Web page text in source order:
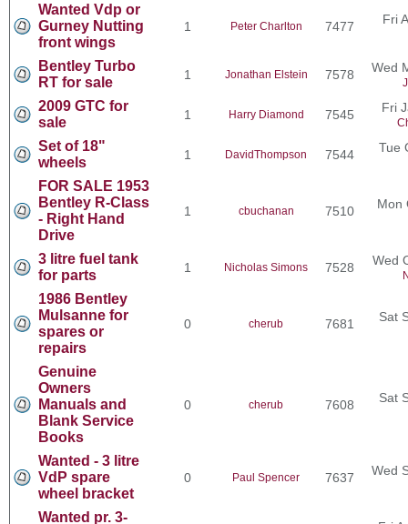
Wanted Vdp or
Gurney Nutting
front wings
1 Peter Charlton 7477 Fri
Bentley Turbo
RT for sale
1 Jonathan Elstein 7578 Wed
2009 GTC for
sale
1 Harry Diamond 7545 Fri
Set of 18"
wheels
1 DavidThompson 7544 Tue
FOR SALE 1953
Bentley R-Class
- Right Hand
Drive
1 cbuchanan 7510 Mon
3 litre fuel tank
for parts
1 Nicholas Simons 7528 Wed
1986 Bentley
Mulsanne for
spares or
repairs
0 cherub 7681 Sat
Genuine
Owners
Manuals and
Blank Service
Books
0 cherub 7608 Sat
Wanted - 3 litre
VdP spare
wheel bracket
0 Paul Spencer 7637 Wed
Wanted pr. 3-